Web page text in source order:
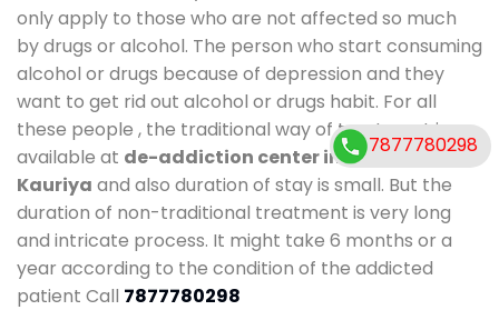
only apply to those who are not affected so much
by drugs or alcohol. The person who start consuming
alcohol or drugs because of depression and they
want to get rid out alcohol or drugs habit. For all
these people , the traditional way of treatment is
available at de-addiction center in Kandakhal
Kauriya and also duration of stay is small. But the
duration of non-traditional treatment is very long
and intricate process. It might take 6 months or a
year according to the condition of the addicted
patient Call 7877780298
7877780298